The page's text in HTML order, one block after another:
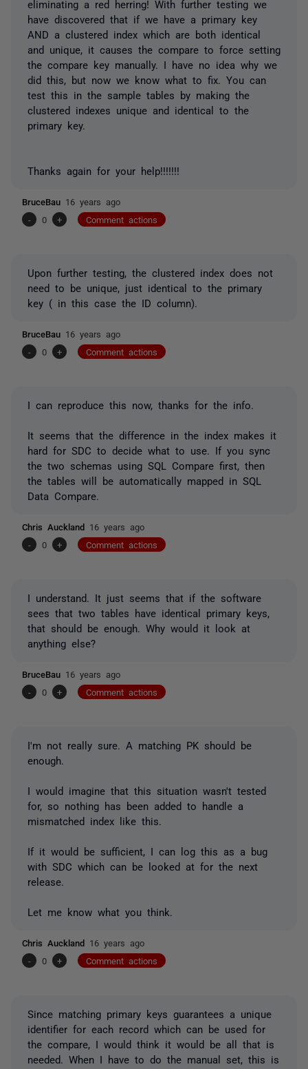
eliminating a red herring! With further testing we
have discovered that if we have a primary key
AND a clustered index which are both identical
and unique, it causes the compare to force setting
the compare key manually. I have no idea why we
did this, but now we know what to fix. You can
test this in the sample tables by making the
clustered indexes unique and identical to the
primary key.
Thanks again for your help!!!!!!!
BruceBau 16 years ago
-
0 + Comment actions
Upon further testing, the clustered index does not
need to be unique, just identical to the primary
key ( in this case the ID column).
BruceBau 16 years ago
-
0 + Comment actions
I can reproduce this now, thanks for the info.
It seems that the difference in the index makes it
hard for SDC to decide what to use. If you sync
the two schemas using SQL Compare first, then
the tables will be automatically mapped in SQL
Data Compare.
Chris Auckland 16 years ago
-
0 + Comment actions
I understand. It just seems that if the software
sees that two tables have identical primary keys,
that should be enough. Why would it look at
anything else?
BruceBau 16 years ago
-
0 + Comment actions
I'm not really sure. A matching PK should be
enough.
I would imagine that this situation wasn't tested
for, so nothing has been added to handle a
mismatched index like this.
If it would be sufficient, I can log this as a bug
with SDC which can be looked at for the next
release.
Let me know what you think.
Chris Auckland 16 years ago
-
0 + Comment actions
Since matching primary keys guarantees a unique
identifier for each record which can be used for
the compare, I would think it would be all that is
needed. When I have to do the manual set, this is